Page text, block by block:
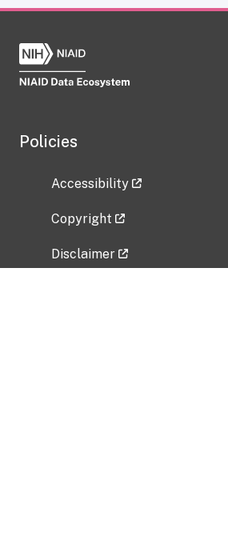
Policies
Accessibility
Copyright
Disclaimer